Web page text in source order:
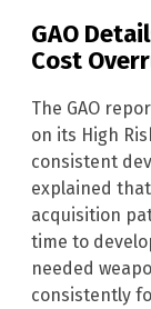
GAO
Cost
The GAO
on its High
consistent
explained
acquisition
time to
needed
consistently